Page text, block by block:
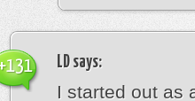
LD says:
I started out as